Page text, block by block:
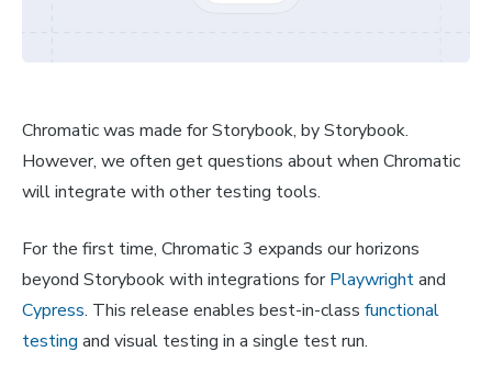
Chromatic was made for Storybook, by Storybook.
However, we often get questions about when Chromatic
will integrate with other testing tools.
For the first time, Chromatic 3 expands our horizons
beyond Storybook with integrations forPlaywrightand
Cypress. This release enables best-in-class functional
testing and visual testing in a single test run.